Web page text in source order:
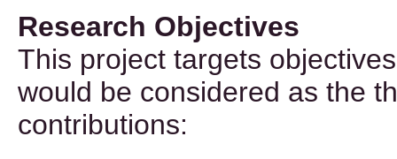
Research Objectives
This project targets
would be considered as the
contributions: